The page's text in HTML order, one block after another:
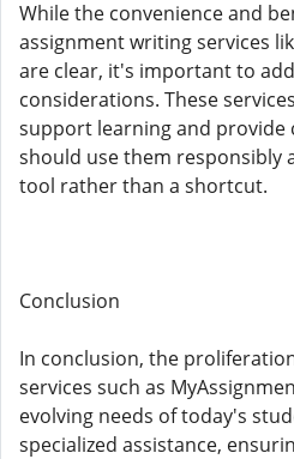
While the convenience and
assignment writing services
are clear, it's important to
considerations. These
support learning and provide
should use them responsibly
tool rather than a shortcut.
Conclusion
In conclusion, the
services such as
evolving needs of today's
specialized assistance,